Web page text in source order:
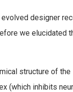
designer
we elucidated
structure of the
(which inhibits